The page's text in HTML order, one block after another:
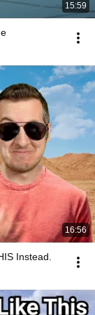
15:59
16:56
Instead.